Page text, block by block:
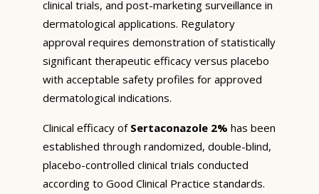
clinical trials, and post-marketing surveillance in
dermatological applications. Regulatory
approval requires demonstration of statistically
significant therapeutic efficacy versus placebo
with acceptable safety profiles for approved
dermatological indications.
Clinical efficacy of Sertaconazole 2% has been
established through randomized, double-blind,
placebo-controlled clinical trials conducted
according to Good Clinical Practice standards.